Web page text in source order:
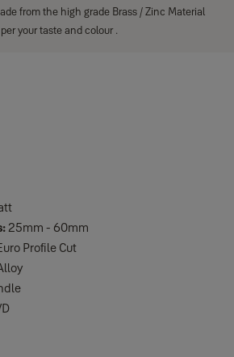
from the high grade Brass / Zinc Material
your taste and colour .
25mm - 60mm
Profile Cut